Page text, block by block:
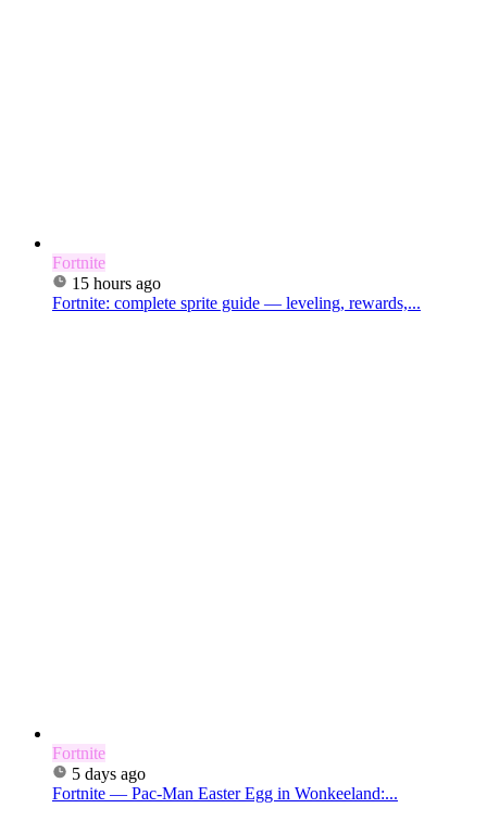
Fortnite
15 hours ago
Fortnite: complete sprite guide — leveling, rewards,...
Fortnite
5 days ago
Fortnite — Pac-Man Easter Egg in Wonkeeland:...